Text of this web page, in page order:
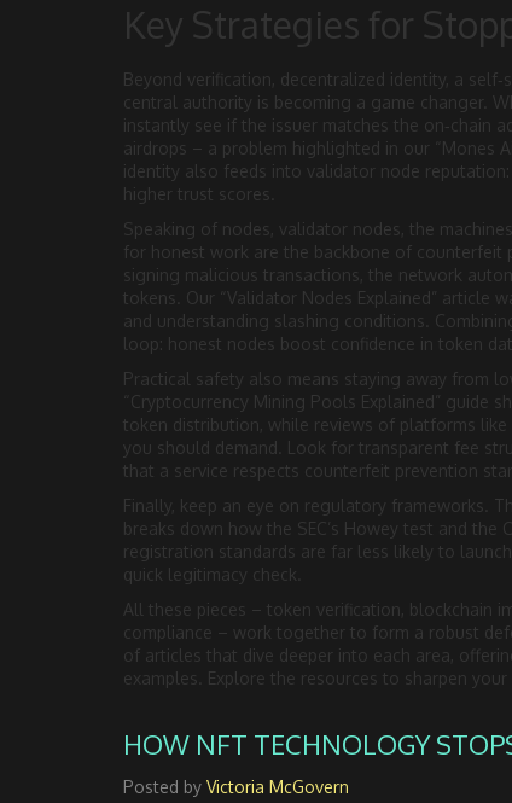
Key Strategies for
Beyond verification, decentralized identity, a
central authority is becoming a game changer.
instantly see if the issuer matches the on‑chain
airdrops – a problem highlighted in our “Mones
identity also feeds into validator node
higher trust scores.
Speaking of nodes, validator nodes, the
for honest work are the backbone of counterfeit
signing malicious transactions, the network
tokens. Our “Validator Nodes Explained” article
and understanding slashing conditions.
loop: honest nodes boost confidence in token
Practical safety also means staying away from
“Cryptocurrency Mining Pools Explained”
token distribution, while reviews of platforms
you should demand. Look for transparent fee
that a service respects counterfeit prevention
Finally, keep an eye on regulatory frameworks.
breaks down how the SEC’s Howey test and
registration standards are far less likely to
quick legitimacy check.
All these pieces – token verification, blockchain
compliance – work together to form a robust
of articles that dive deeper into each area,
examples. Explore the resources to sharpen
HOW NFT TECHNOLOGY
Posted by Victoria McGovern